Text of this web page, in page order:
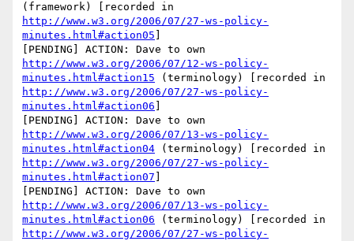
http://www.w3.org/2006/07/27-ws-policy-
minutes.html#action05
http://www.w3.org/2006/07/12-ws-policy-
minutes.html#action15
http://www.w3.org/2006/07/27-ws-policy-
minutes.html#action06
http://www.w3.org/2006/07/13-ws-policy-
minutes.html#action04
http://www.w3.org/2006/07/27-ws-policy-
minutes.html#action07
http://www.w3.org/2006/07/13-ws-policy-
minutes.html#action06
http://www.w3.org/2006/07/27-ws-policy-